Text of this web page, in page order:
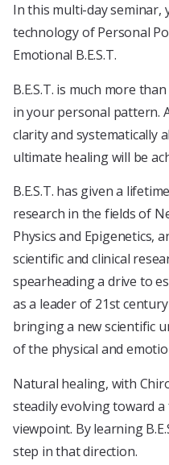
In this multi-day seminar,
technology of Personal
Emotional B.E.S.T.
B.E.S.T. is much more
in your personal pattern.
clarity and systematically
ultimate healing will be
B.E.S.T. has given a
research in the fields of
Physics and Epigenetics,
scientific and clinical
spearheading a drive to
as a leader of 21st
bringing a new scientific
of the physical and
Natural healing, with
steadily evolving toward
viewpoint. By learning
step in that direction.